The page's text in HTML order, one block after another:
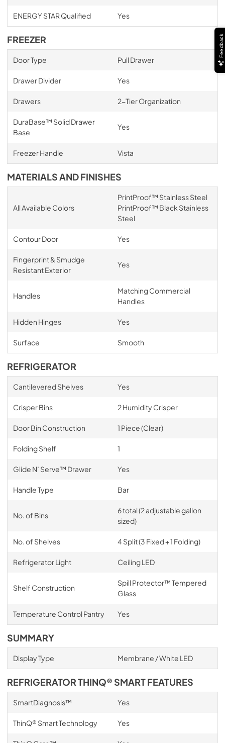
ENERGY STAR Qualified Yes
FREEZER
Door Type Pull Drawer
Drawer Divider Yes
Drawers 2-Tier Organization
DuraBase™ Solid Drawer
Base
Yes
Freezer Handle Vista
MATERIALS AND FINISHES
All Available Colors
PrintProof™ Stainless Steel
PrintProof™ Black Stainless
Steel
Contour Door Yes
Fingerprint & Smudge
Resistant Exterior
Yes
Handles
Matching Commercial
Handles
Hidden Hinges Yes
Surface Smooth
REFRIGERATOR
Cantilevered Shelves Yes
Crisper Bins 2 Humidity Crisper
Door Bin Construction 1 Piece (Clear)
Folding Shelf 1
Glide N’ Serve™ Drawer Yes
Handle Type Bar
No. of Bins
6 total (2 adjustable gallon
sized)
No. of Shelves 4 Split (3 Fixed + 1 Folding)
Refrigerator Light Ceiling LED
Shelf Construction
Spill Protector™ Tempered
Glass
Temperature Control Pantry Yes
SUMMARY
Display Type Membrane / White LED
REFRIGERATOR THINQ® SMART FEATURES
SmartDiagnosis™ Yes
ThinQ® Smart Technology Yes
Feedback